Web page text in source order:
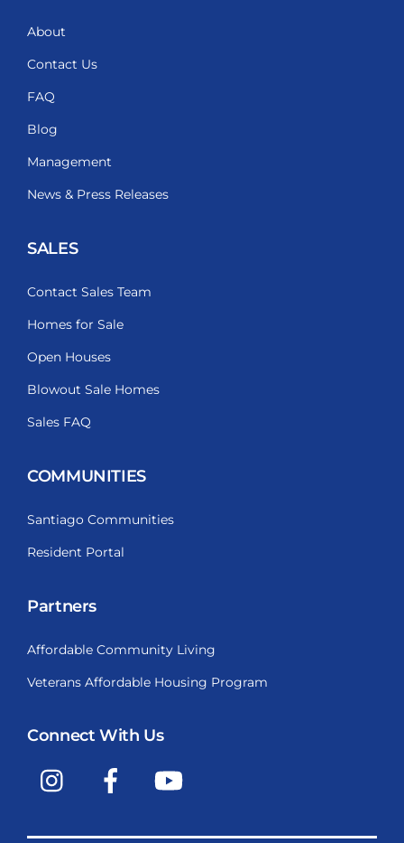
About
Contact Us
FAQ
Blog
Management
News & Press Releases
SALES
Contact Sales Team
Homes for Sale
Open Houses
Blowout Sale Homes
Sales FAQ
COMMUNITIES
Santiago Communities
Resident Portal
Partners
Affordable Community Living
Veterans Affordable Housing Program
Connect With Us
Instagram Facebook